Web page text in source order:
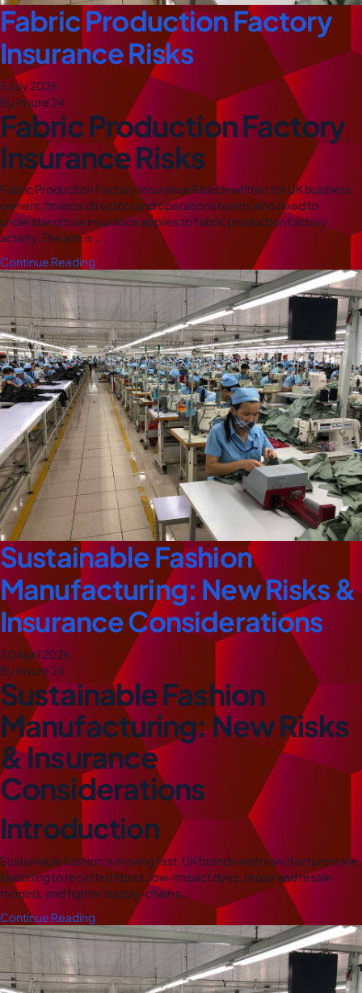
Fabric Production Factory
Insurance Risks
5 July 2026
By Insure 24
Fabric Production Factory
Insurance Risks
Fabric Production Factory Insurance Risks is written for UK business
owners, finance directors and operations teams who need to
understand how insurance applies to fabric production factory
activity. The aim is …
Continue Reading
Sustainable Fashion
Manufacturing: New Risks &
Insurance Considerations
30 April 2026
By Insure 24
Sustainable Fashion
Manufacturing: New Risks
& Insurance
Considerations
Introduction
Sustainable fashion is moving fast. UK brands and manufacturers are
switching to recycled fibres, low-impact dyes, repair and resale
models, and tighter supply-chain s…
Continue Reading